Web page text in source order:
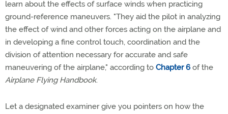
learn about the effects of surface winds when practicing
ground-reference maneuvers. "They aid the pilot in analyzing
the effect of wind and other forces acting on the airplane and
in developing a fine control touch, coordination and the
division of attention necessary for accurate and safe
maneuvering of the airplane," according to Chapter 6 of the
Airplane Flying Handbook.
Let a designated examiner give you pointers on how the